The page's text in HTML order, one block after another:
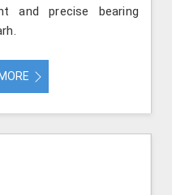
and precise bearing